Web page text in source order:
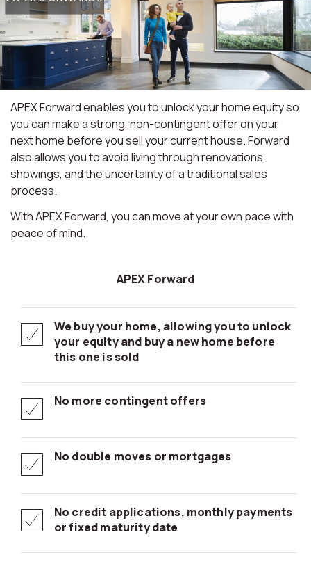
APEX Forward enables you to unlock your home equity so
you can make a strong, non-contingent offer on your
next home before you sell your current house. Forward
also allows you to avoid living through renovations,
showings, and the uncertainty of a traditional sales
process.
With APEX Forward, you can move at your own pace with
peace of mind.
APEX Forward
We buy your home, allowing you to unlock
your equity and buy a new home before
this one is sold
No more contingent offers
No double moves or mortgages
No credit applications, monthly payments
or fixed maturity date